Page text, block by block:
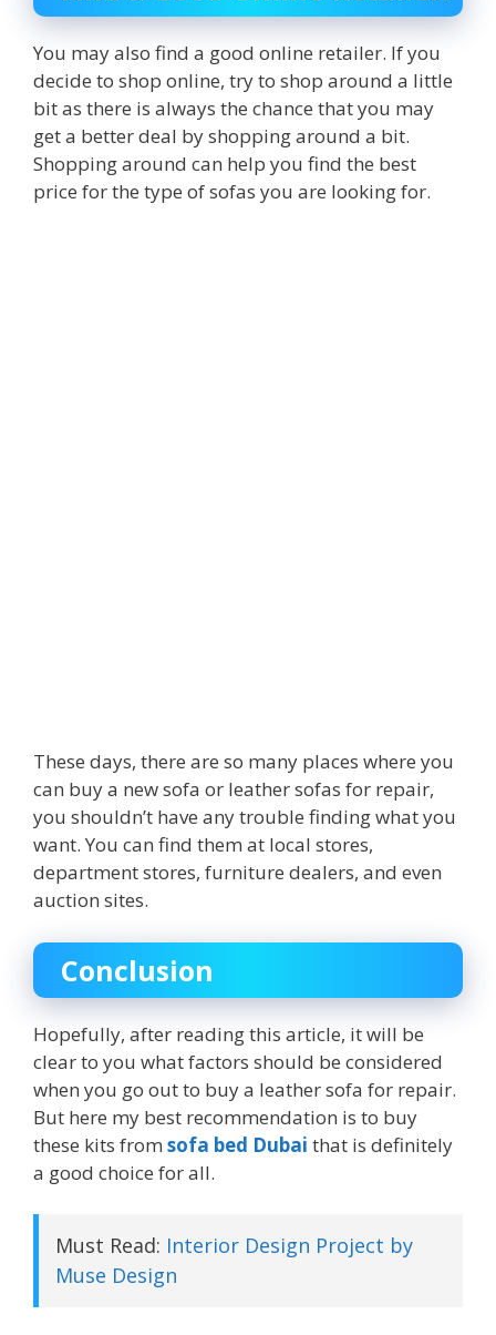
You may also find a good online retailer. If you
decide to shop online, try to shop around a little
bit as there is always the chance that you may
get a better deal by shopping around a bit.
Shopping around can help you find the best
price for the type of sofas you are looking for.
These days, there are so many places where you
can buy a new sofa or leather sofas for repair,
you shouldn’t have any trouble finding what you
want. You can find them at local stores,
department stores, furniture dealers, and even
auction sites.
Conclusion
Hopefully, after reading this article, it will be
clear to you what factors should be considered
when you go out to buy a leather sofa for repair.
But here my best recommendation is to buy
these kits from sofa bed Dubai that is definitely
a good choice for all.
Must Read: Interior Design Project by
Muse Design